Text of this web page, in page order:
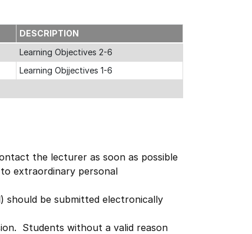
DESCRIPTION
Learning Objectives 2-6
Learning Objjectives 1-6
the lecturer as soon as possible
extraordinary personal
should be submitted electronically
Students without a valid reason